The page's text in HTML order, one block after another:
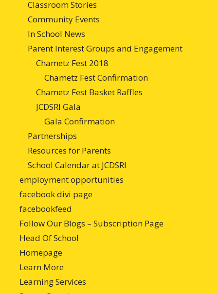
Classroom Stories
Community Events
In School News
Parent Interest Groups and Engagement
Chametz Fest 2018
Chametz Fest Confirmation
Chametz Fest Basket Raffles
JCDSRI Gala
Gala Confirmation
Partnerships
Resources for Parents
School Calendar at JCDSRI
employment opportunities
facebook divi page
facebookfeed
Follow Our Blogs – Subscription Page
Head Of School
Homepage
Learn More
Learning Services